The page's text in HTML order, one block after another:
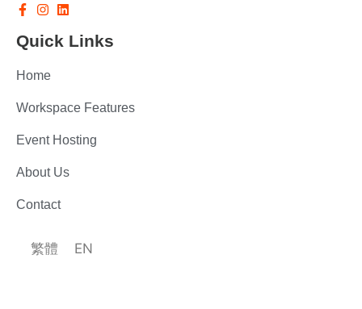
Quick Links
Home
Workspace Features
Event Hosting
About Us
Contact
繁體 EN